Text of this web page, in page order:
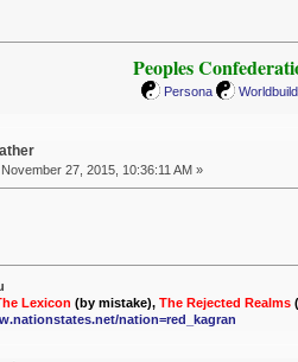
Peoples
Persona
November 27, 2015, 10:36:11 AM »
Lexicon (by mistake), The Rejected Realms
nation=red_kagran